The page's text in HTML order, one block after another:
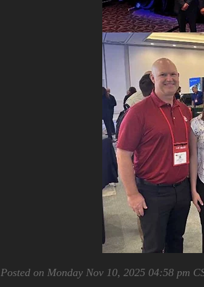
Posted on Monday Nov 10, 2025 04:58 pm